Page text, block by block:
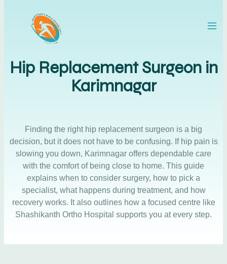
Hip Replacement Surgeon in
Karimnagar
Finding the right hip replacement surgeon is a big
decision, but it does not have to be confusing. If hip pain is
slowing you down, Karimnagar offers dependable care
with the comfort of being close to home. This guide
explains when to consider surgery, how to pick a
specialist, what happens during treatment, and how
recovery works. It also outlines how a focused centre like
Shashikanth Ortho Hospital supports you at every step.